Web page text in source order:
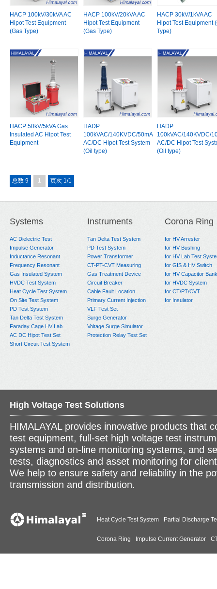
HACP 100kV/30kVA AC
Hipot Test Equipment
(Gas Type)
HACP 100kV/20kVA AC
Hipot Test Equipment
(Gas Type)
HACP 30kV/1kVA AC
Hipot Test Equipment
Type)
HACP 50kV/5kVA Gas
Insulated AC Hipot Test
Equipment
HADP
100kVAC/140KVDC/50mA
AC/DC Hipot Test System
(Oil type)
HADP
100kVAC/140KVDC/
AC/DC Hipot Test
(Oil type)
总数 9 1 页次 1/1
Systems
AC Dielectric Test
Impulse Generator
Inductance Resonant
Frequency Resonant
Gas Insulated System
HVDC Test System
Heat Cycle Test System
On Site Test System
PD Test System
Tan Delta Test System
Faraday Cage HV Lab
AC DC Hipot Test Set
Short Circuit Test System
Instruments
Tan Delta Test System
PD Test System
Power Transformer
CT-PT-CVT Measuring
Gas Treatment Device
Circuit Breaker
Cable Fault Location
Primary Current Injection
VLF Test Set
Surge Generator
Voltage Surge Simulator
Protection Relay Test Set
Corona Ring
for HV Arrester
for HV Bushing
for HV Lab Test
for GIS & HV Switch
for HV Capacitor Bank
for HVDC System
for CT/PT/CVT
for Insulator
High Voltage Test Solutions
HIMALAYAL provides innovative products that
test equipment, full-set high voltage test
systems and on-line monitoring systems, and
tests, diagnostics and asset monitoring for
We help to ensure safety and reliability in the
transmission and distribution.
Heat Cycle Test System Partial Discharge
Corona Ring Impulse Current Generator